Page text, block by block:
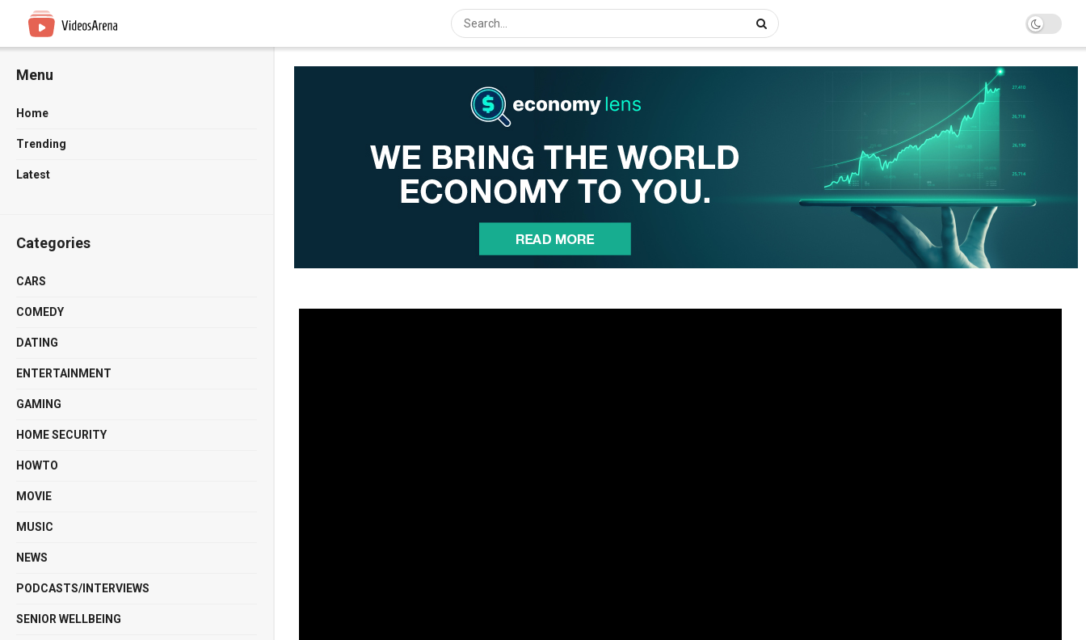
Menu
Home
Trending
Latest
Categories
CARS
COMEDY
DATING
ENTERTAINMENT
GAMING
HOME SECURITY
HOWTO
MOVIE
MUSIC
NEWS
PODCASTS/INTERVIEWS
SENIOR WELLBEING